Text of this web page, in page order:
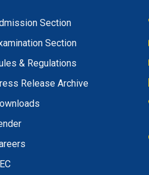
Section
Section
& Regulations
Release Archive